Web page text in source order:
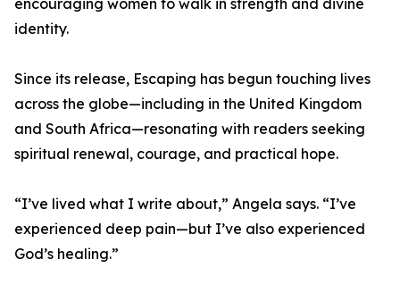
encouraging women to walk in strength and divine
identity.
Since its release, Escaping has begun touching lives
across the globe—including in the United Kingdom
and South Africa—resonating with readers seeking
spiritual renewal, courage, and practical hope.
“I’ve lived what I write about,” Angela says. “I’ve
experienced deep pain—but I’ve also experienced
God’s healing.”